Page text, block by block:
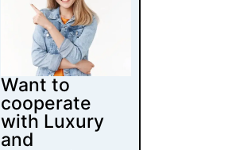
furniture
Manufacturer
and Supplier?
Jade Ant Is Here for
Creating Quality
Luxury and
Customized furniture